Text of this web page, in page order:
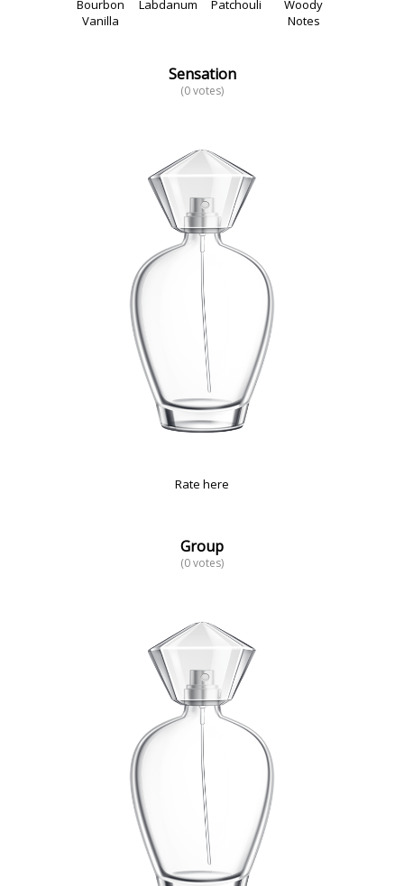
Bourbon
Vanilla
Labdanum Patchouli
Woody
Notes
Sensation
(0 votes)
Rate here
Group
(0 votes)